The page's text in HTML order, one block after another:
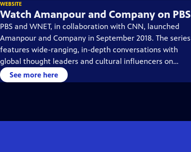
WEBSITE
Watch Amanpour and Company on PBS
PBS and WNET, in collaboration with CNN, launched
Amanpour and Company in September 2018. The series
features wide-ranging, in-depth conversations with
global thought leaders and cultural influencers on
issues impacting the world each day, from politics,
business, technology and arts, to science and sports.
See more here